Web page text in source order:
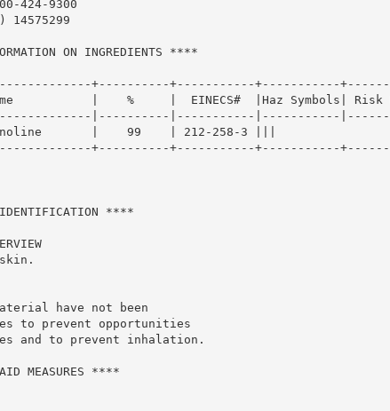
424-9300
ON INGREDIENTS ****
+----------+-----------+-----------
|    %     |  EINECS#  |Haz Symbols| Risk
|----------|-----------|-----------
|    99    | 212-258-3 |||
+----------+-----------+-----------
****
have not been
to prevent opportunities
and to prevent inhalation.
MEASURES ****